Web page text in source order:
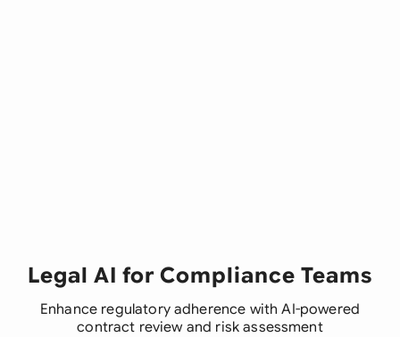
Legal AI for Compliance Teams
Enhance regulatory adherence with AI-powered
contract review and risk assessment